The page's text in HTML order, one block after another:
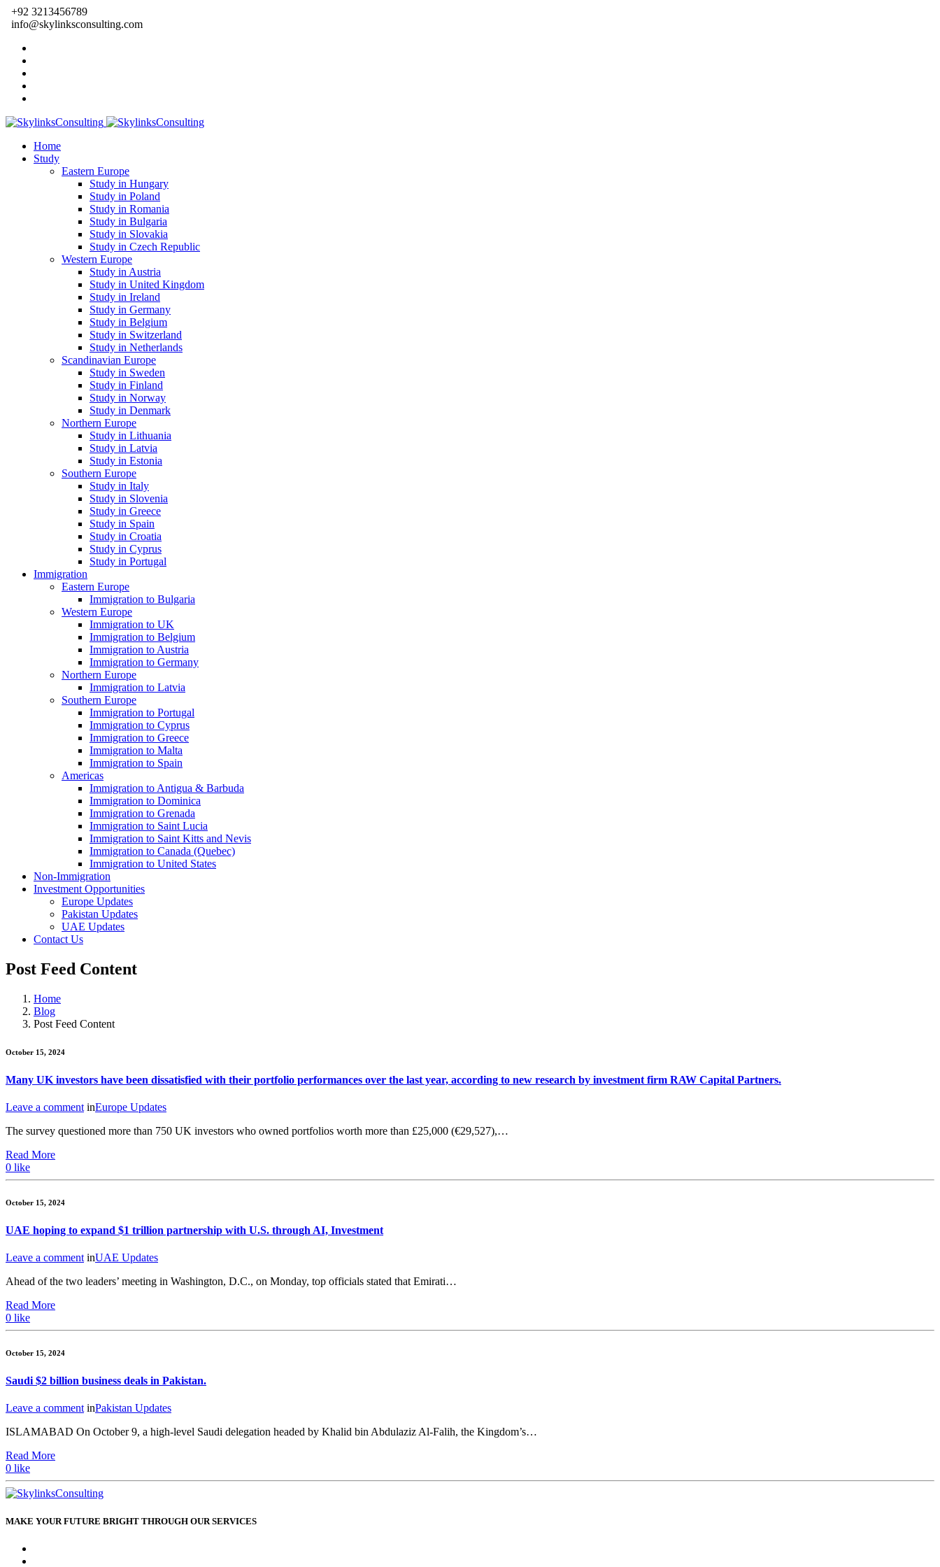
+92 3213456789
info@skylinksconsulting.com
Home
Study
Eastern Europe
Study in Hungary
Study in Poland
Study in Romania
Study in Bulgaria
Study in Slovakia
Study in Czech Republic
Western Europe
Study in Austria
Study in United Kingdom
Study in Ireland
Study in Germany
Study in Belgium
Study in Switzerland
Study in Netherlands
Scandinavian Europe
Study in Sweden
Study in Finland
Study in Norway
Study in Denmark
Northern Europe
Study in Lithuania
Study in Latvia
Study in Estonia
Southern Europe
Study in Italy
Study in Slovenia
Study in Greece
Study in Spain
Study in Croatia
Study in Cyprus
Study in Portugal
Immigration
Eastern Europe
Immigration to Bulgaria
Western Europe
Immigration to UK
Immigration to Belgium
Immigration to Austria
Immigration to Germany
Northern Europe
Immigration to Latvia
Southern Europe
Immigration to Portugal
Immigration to Cyprus
Immigration to Greece
Immigration to Malta
Immigration to Spain
Americas
Immigration to Antigua & Barbuda
Immigration to Dominica
Immigration to Grenada
Immigration to Saint Lucia
Immigration to Saint Kitts and Nevis
Immigration to Canada (Quebec)
Immigration to United States
Non-Immigration
Investment Opportunities
Europe Updates
Pakistan Updates
UAE Updates
Contact Us
Post Feed Content
Home
Blog
Post Feed Content
October 15, 2024
Many UK investors have been dissatisfied with their portfolio performances over the last year, according to new research by investment firm RAW Capital Partners.
Leave a comment inEurope Updates
The survey questioned more than 750 UK investors who owned portfolios worth more than £25,000 (€29,527),…
Read More
0 like
October 15, 2024
UAE hoping to expand $1 trillion partnership with U.S. through AI, Investment
Leave a comment inUAE Updates
Ahead of the two leaders’ meeting in Washington, D.C., on Monday, top officials stated that Emirati…
Read More
0 like
October 15, 2024
Saudi $2 billion business deals in Pakistan.
Leave a comment inPakistan Updates
ISLAMABAD On October 9, a high-level Saudi delegation headed by Khalid bin Abdulaziz Al-Falih, the Kingdom’s…
Read More
0 like
MAKE YOUR FUTURE BRIGHT THROUGH OUR SERVICES